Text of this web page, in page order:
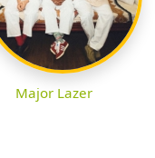
Major Lazer